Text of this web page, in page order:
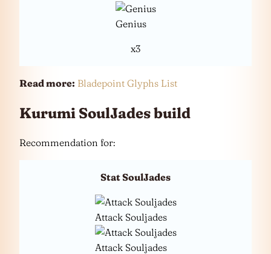
Genius
x3
Read more: Bladepoint Glyphs List
Kurumi SoulJades build
Recommendation for:
Stat SoulJades
Attack Souljades
Attack Souljades